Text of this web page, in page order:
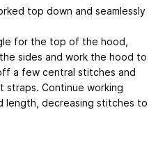
top down and seamlessly
for the top of the hood,
sides and work the hood to
a few central stitches and
Continue working
length, decreasing stitches to